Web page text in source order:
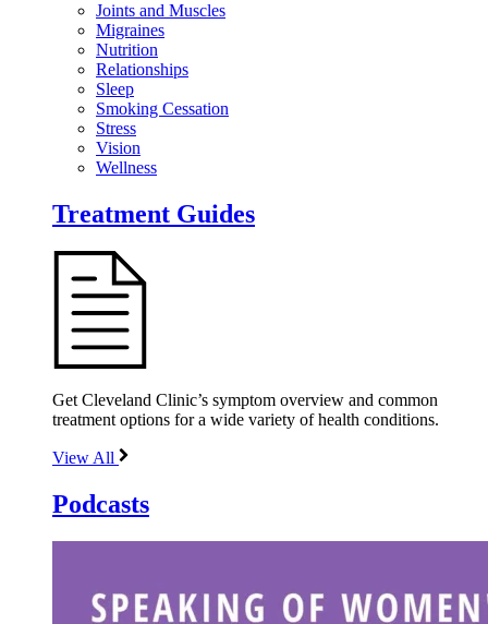
Joints and Muscles
Migraines
Nutrition
Relationships
Sleep
Smoking Cessation
Stress
Vision
Wellness
Treatment Guides
Get Cleveland Clinic’s symptom overview and common
treatment options for a wide variety of health conditions.
View All
Podcasts